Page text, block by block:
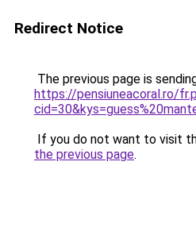
Redirect Notice
The previous page is
https://pensiuneacoral.ro/
If you do not want to visit
the previous page.